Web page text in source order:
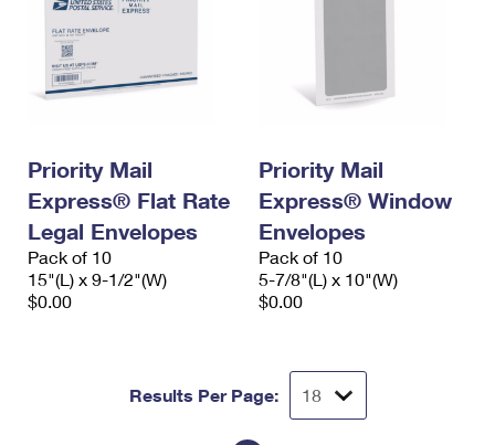
Priority Mail
Express® Flat Rate
Legal Envelopes
Pack of 10
15"(L) x 9-1/2"(W)
$0.00
Priority Mail
Express® Window
Envelopes
Pack of 10
5-7/8"(L) x 10"(W)
$0.00
Results Per Page: